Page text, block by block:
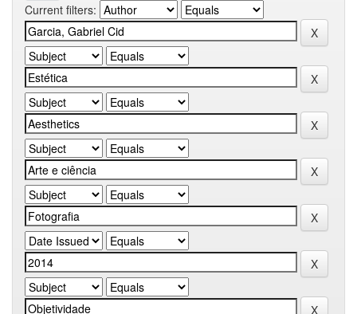
Current filters: